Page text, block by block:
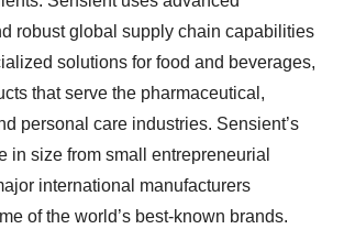
robust global supply chain capabilities
solutions for food and beverages,
that serve the pharmaceutical,
personal care industries. Sensient’s
in size from small entrepreneurial
international manufacturers
of the world’s best-known brands.